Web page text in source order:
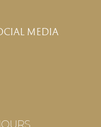
MEDIA